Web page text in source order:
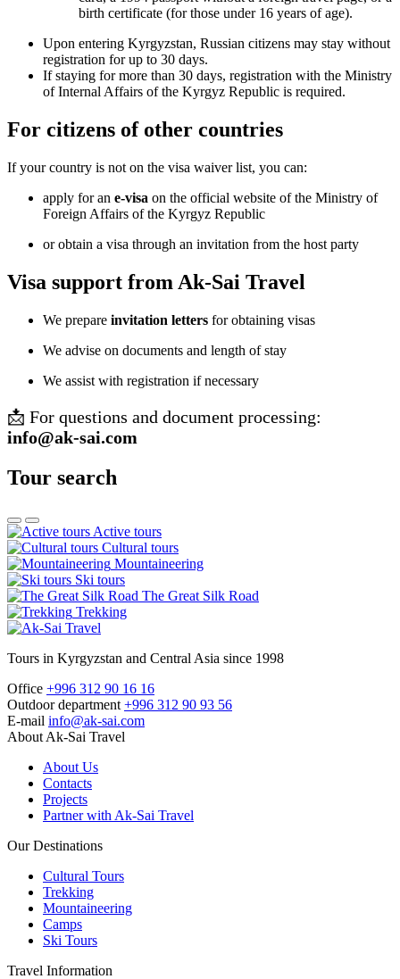
birth certificate (for those under 16 years of age).
Upon entering Kyrgyzstan, Russian citizens may stay without
registration for up to 30 days.
If staying for more than 30 days, registration with the Ministry
of Internal Affairs of the Kyrgyz Republic is required.
For citizens of other countries
If your country is not on the visa waiver list, you can:
apply for an e-visa on the official website of the Ministry of
Foreign Affairs of the Kyrgyz Republic
or obtain a visa through an invitation from the host party
Visa support from Ak-Sai Travel
We prepare invitation letters for obtaining visas
We advise on documents and length of stay
We assist with registration if necessary
📩 For questions and document processing:
info@ak-sai.com
Tour search
Active tours
Cultural tours
Mountaineering
Ski tours
The Great Silk Road
Trekking
Tours in Kyrgyzstan and Central Asia since 1998
Office +996 312 90 16 16
Outdoor department +996 312 90 93 56
E-mail info@ak-sai.com
About Ak-Sai Travel
About Us
Contacts
Projects
Partner with Ak-Sai Travel
Our Destinations
Cultural Tours
Trekking
Mountaineering
Camps
Ski Tours
Travel Information